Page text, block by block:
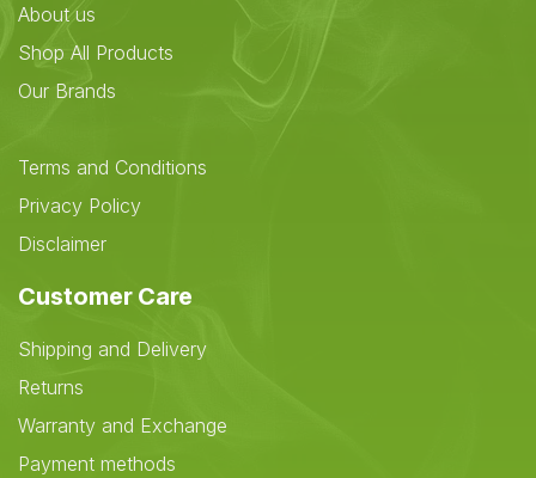
About us
Shop All Products
Our Brands
Terms and Conditions
Privacy Policy
Disclaimer
Customer Care
Shipping and Delivery
Returns
Warranty and Exchange
Payment methods